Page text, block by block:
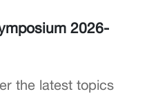
2026-
the latest topics